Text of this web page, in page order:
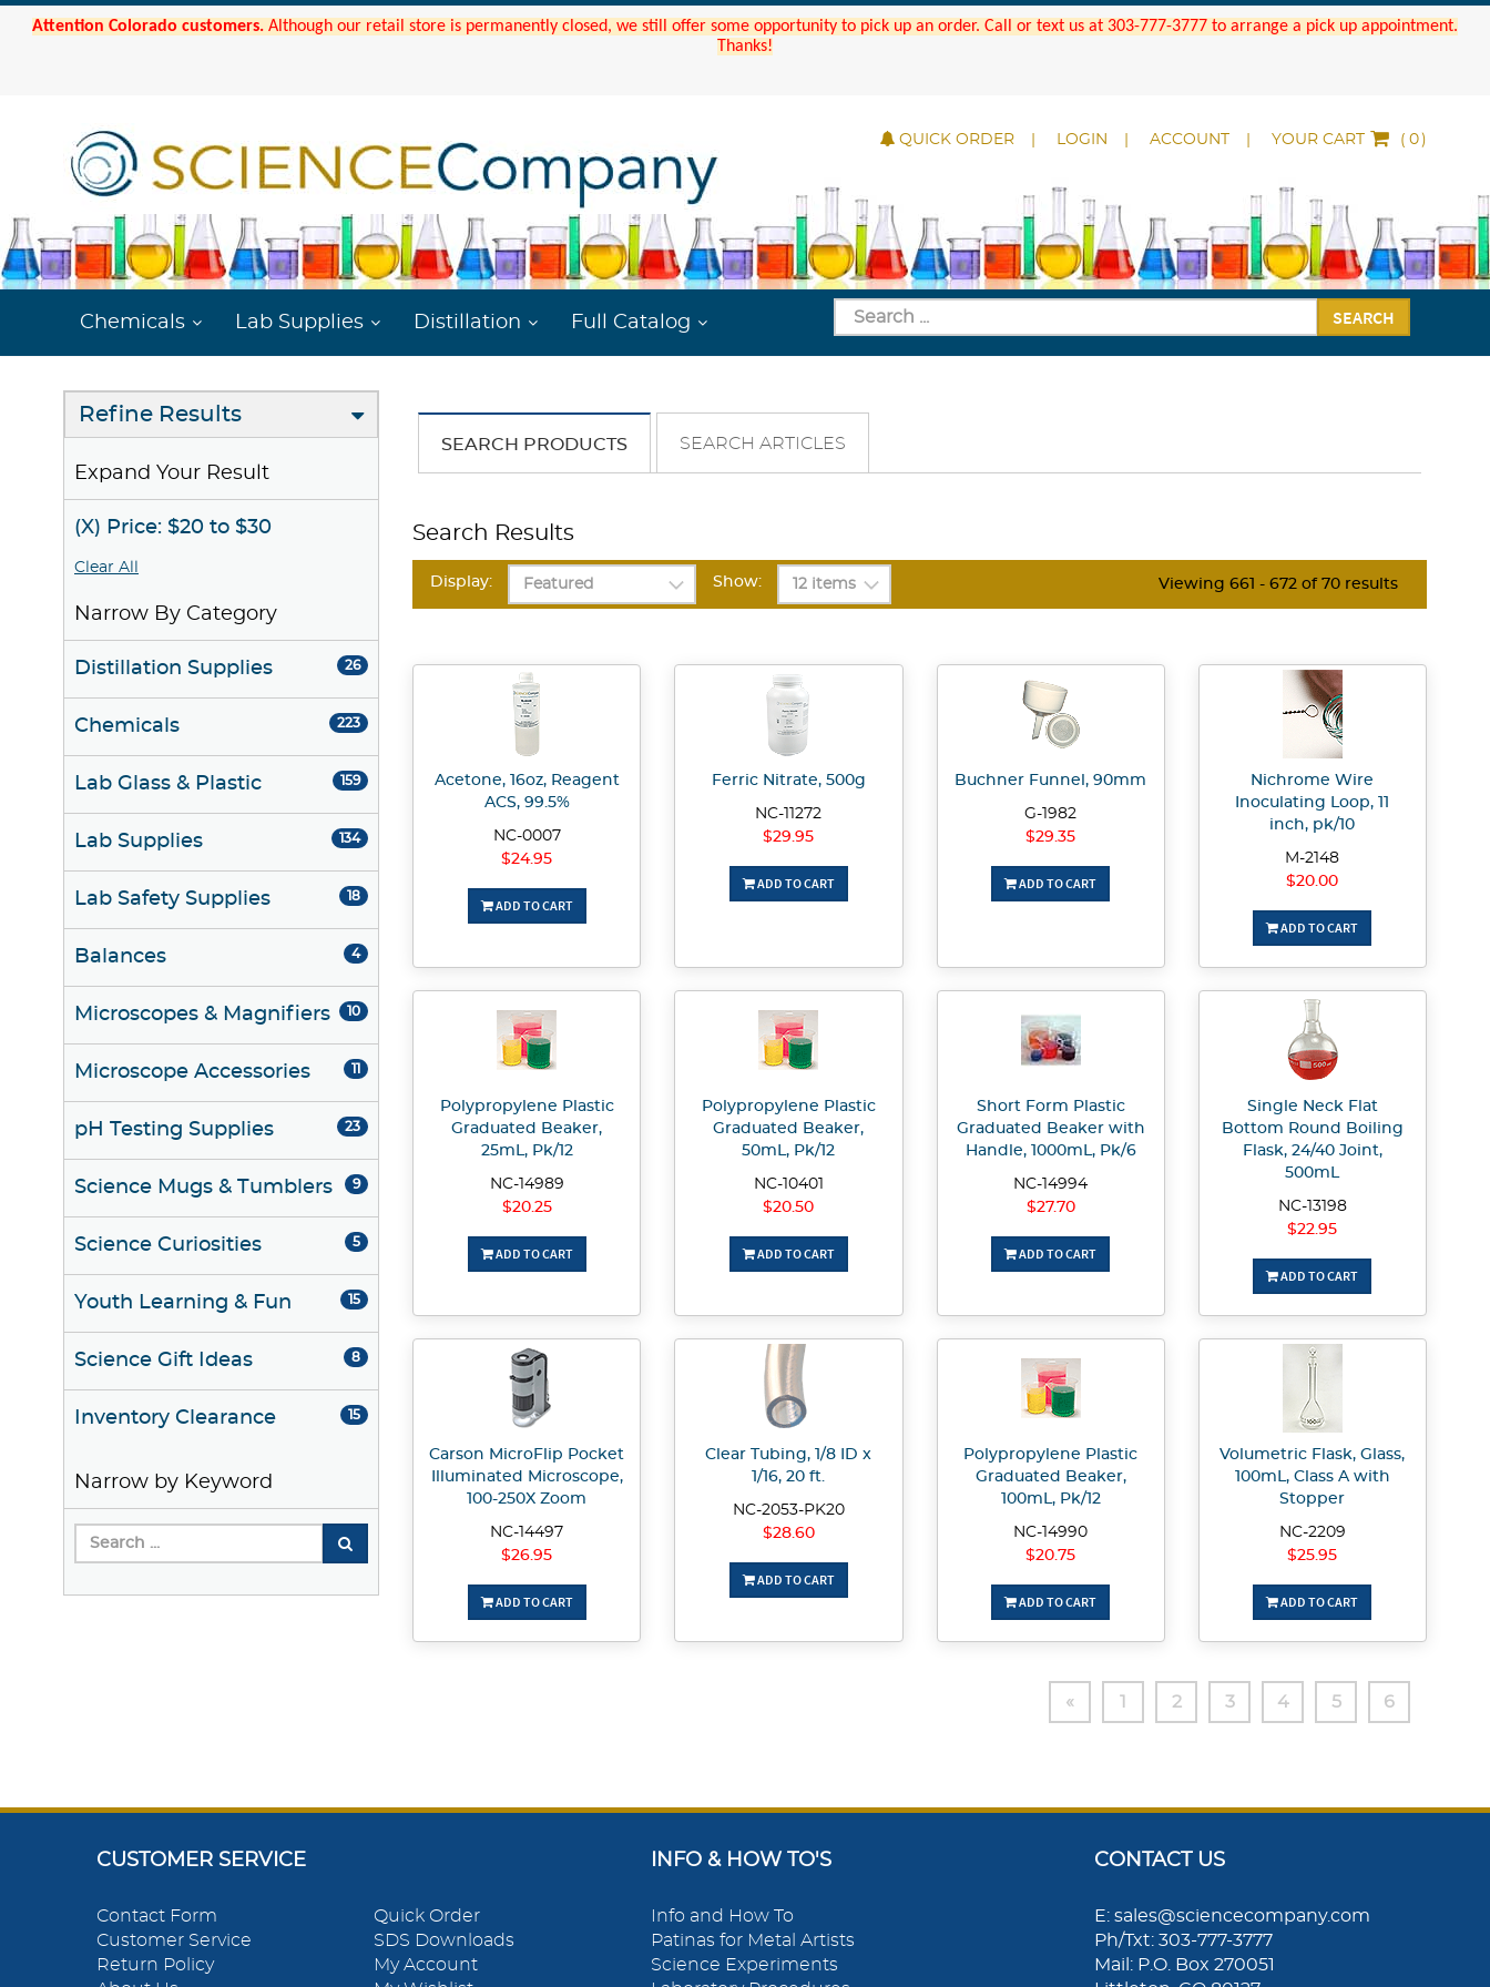
Attention Colorado customers. Although our retail store is permanently closed, we still offer some opportunity to pick up an order. Call or text us at 303-777-3777 to arrange a pick up appointment.
Thanks!
QUICK ORDER LOGIN ACCOUNT YOUR CART ( )
Chemicals Lab Supplies Distillation Full Catalog SEARCH
Refine Results
Expand Your Result
(X) Price: $20 to $30
Clear All
Narrow By Category
Distillation Supplies 26
Chemicals 223
Lab Glass & Plastic 159
Lab Supplies 134
Lab Safety Supplies 18
Balances 4
Microscopes & Magnifiers 10
Microscope Accessories 11
pH Testing Supplies 23
Science Mugs & Tumblers 9
Science Curiosities 5
Youth Learning & Fun 15
Science Gift Ideas 8
Inventory Clearance 15
Narrow by Keyword
SEARCH PRODUCTS SEARCH ARTICLES
Search Results
Show:
Display: Viewing 661 - 672 of 70 results
Acetone, 16oz, Reagent
ACS, 99.5%
NC-0007
$24.95
ADD TO CART
Ferric Nitrate, 500g
NC-11272
$29.95
ADD TO CART
Buchner Funnel, 90mm
G-1982
$29.35
ADD TO CART
Nichrome Wire
Inoculating Loop, 11
inch, pk/10
M-2148
$20.00
ADD TO CART
Polypropylene Plastic
Graduated Beaker,
25mL, Pk/12
NC-14989
$20.25
ADD TO CART
Polypropylene Plastic
Graduated Beaker,
50mL, Pk/12
NC-10401
$20.50
ADD TO CART
Short Form Plastic
Graduated Beaker with
Handle, 1000mL, Pk/6
NC-14994
$27.70
ADD TO CART
Single Neck Flat
Bottom Round Boiling
Flask, 24/40 Joint,
500mL
NC-13198
$22.95
ADD TO CART
Carson MicroFlip Pocket
Illuminated Microscope,
100-250X Zoom
NC-14497
$26.95
ADD TO CART
Clear Tubing, 1/8 ID x
1/16, 20 ft.
NC-2053-PK20
$28.60
ADD TO CART
Polypropylene Plastic
Graduated Beaker,
100mL, Pk/12
NC-14990
$20.75
ADD TO CART
Volumetric Flask, Glass,
100mL, Class A with
Stopper
NC-2209
$25.95
ADD TO CART
« 1 2 3 4 5 6
CUSTOMER SERVICE
Contact Form
Customer Service
Return Policy
Quick Order
SDS Downloads
My Account
INFO & HOW TO'S
Info and How To
Patinas for Metal Artists
Science Experiments
CONTACT US
E: sales@sciencecompany.com
Ph/Txt: 303-777-3777
Mail: P.O. Box 270051